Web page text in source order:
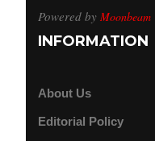
Powered by Moonbeam
INFORMATION
About Us
Editorial Policy